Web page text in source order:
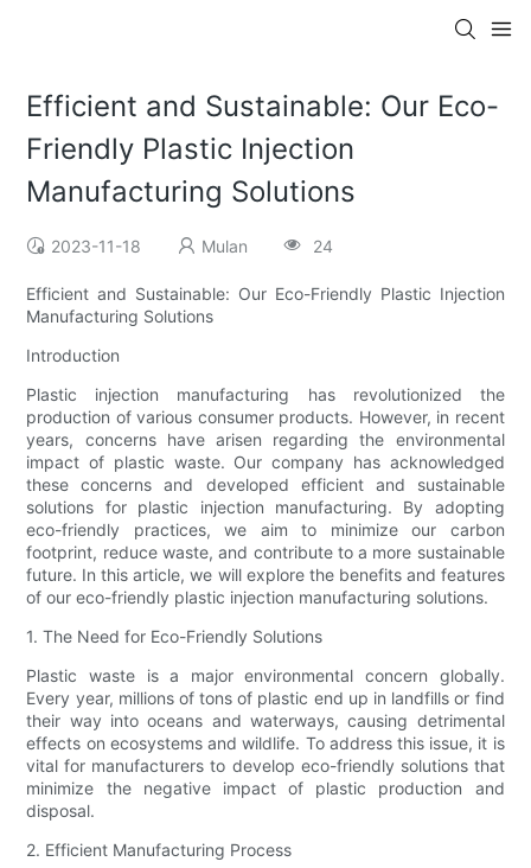
Efficient and Sustainable: Our Eco-
Friendly Plastic Injection
Manufacturing Solutions
2023-11-18 Mulan 24
Efficient and Sustainable: Our Eco-Friendly Plastic Injection
Manufacturing Solutions
Introduction
Plastic injection manufacturing has revolutionized the
production of various consumer products. However, in recent
years, concerns have arisen regarding the environmental
impact of plastic waste. Our company has acknowledged
these concerns and developed efficient and sustainable
solutions for plastic injection manufacturing. By adopting
eco-friendly practices, we aim to minimize our carbon
footprint, reduce waste, and contribute to a more sustainable
future. In this article, we will explore the benefits and features
of our eco-friendly plastic injection manufacturing solutions.
1. The Need for Eco-Friendly Solutions
Plastic waste is a major environmental concern globally.
Every year, millions of tons of plastic end up in landfills or find
their way into oceans and waterways, causing detrimental
effects on ecosystems and wildlife. To address this issue, it is
vital for manufacturers to develop eco-friendly solutions that
minimize the negative impact of plastic production and
disposal.
2. Efficient Manufacturing Process